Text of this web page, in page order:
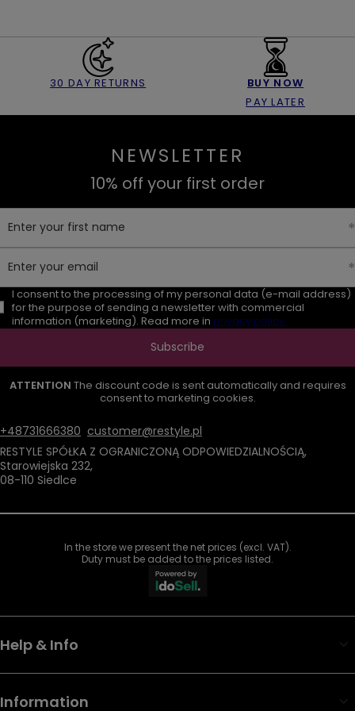
30 DAY RETURNS
BUY NOW
PAY LATER
NEWSLETTER
10% off your first order
Enter your first name
Enter your email
I consent to the processing of my personal data (e-mail address)
for the purpose of sending a newsletter with commercial
information (marketing). Read more in privacy policy.
Subscribe
ATTENTION The discount code is sent automatically and requires
consent to marketing cookies.
+48731666380 customer@restyle.pl
RESTYLE SPÓŁKA Z OGRANICZONĄ ODPOWIEDZIALNOŚCIĄ,
Starowiejska 232,
08-110 Siedlce
In the store we present the net prices (excl. VAT).
Duty must be added to the prices listed.
Help & Info
Information